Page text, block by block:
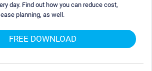
day. Find out how you can reduce cost,
planning, as well.
FREE DOWNLOAD